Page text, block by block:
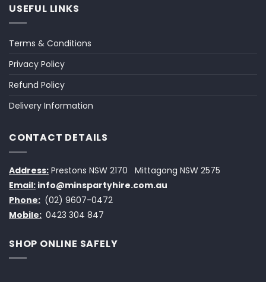
USEFUL LINKS
Terms & Conditions
Privacy Policy
Refund Policy
Delivery Information
CONTACT DETAILS
Address: Prestons NSW 2170
Mittagong NSW 2575
Email: info@minspartyhire.com.au
Phone: (02) 9607-0472
Mobile: 0423 304 847
SHOP ONLINE SAFELY